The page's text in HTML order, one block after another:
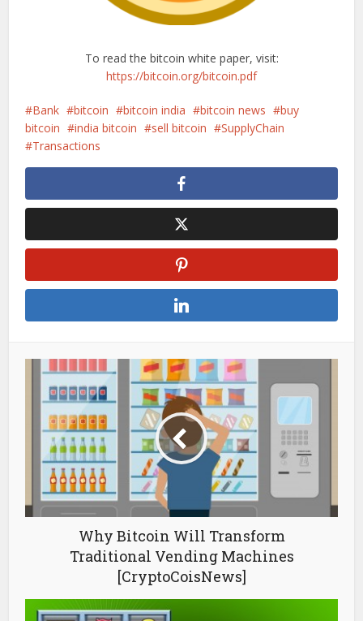
To read the bitcoin white paper, visit:
https://bitcoin.org/bitcoin.pdf
Bank bitcoin bitcoin india bitcoin news
buy
bitcoin
india bitcoin sell bitcoin
SupplyChain
Transactions
Why Bitcoin Will Transform
Traditional Vending Machines
[CryptoCoisNews]